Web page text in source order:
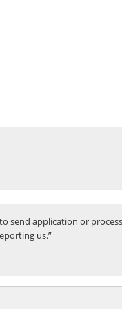
send application or
us.”